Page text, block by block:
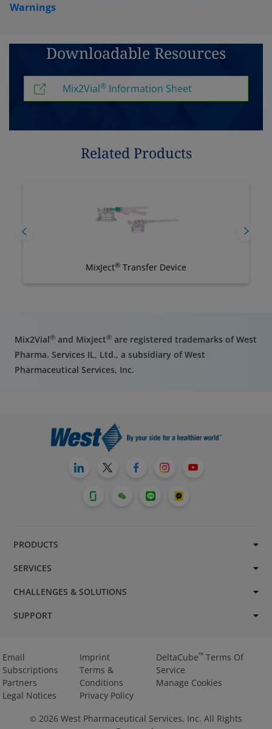
Warnings
Downloadable Resources
Mix2Vial® Information Sheet
Related Products
MixJect® Transfer Device
Mix2Vial® and Mixject® are registered trademarks of West
Pharma. Services IL, Ltd., a subsidiary of West
Pharmaceutical Services, Inc.
PRODUCTS
SERVICES
CHALLENGES & SOLUTIONS
SUPPORT
Email
Subscriptions
Partners
Legal Notices
Imprint
Terms &
Conditions
Privacy Policy
DeltaCube™Terms Of
Service
Manage Cookies
© 2026 West Pharmaceutical Services, Inc. All Rights